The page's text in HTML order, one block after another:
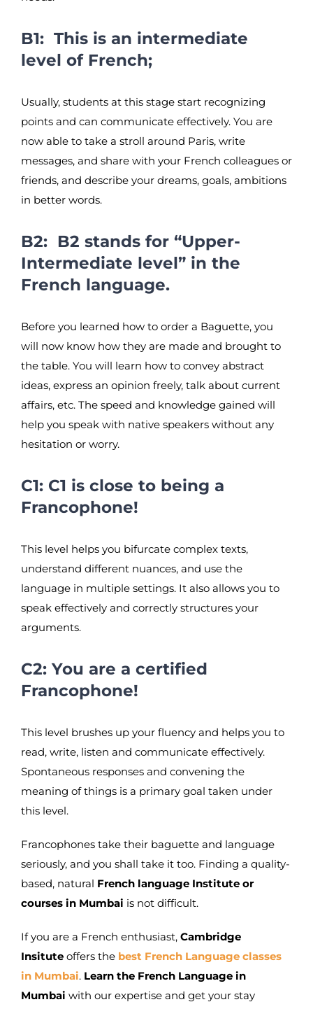
B1: This is an intermediate
level of French;
Usually, students at this stage start recognizing
points and can communicate effectively. You are
now able to take a stroll around Paris, write
messages, and share with your French colleagues or
friends, and describe your dreams, goals, ambitions
in better words.
B2: B2 stands for “Upper-
Intermediate level” in the
French language.
Before you learned how to order a Baguette, you
will now know how they are made and brought to
the table. You will learn how to convey abstract
ideas, express an opinion freely, talk about current
affairs, etc. The speed and knowledge gained will
help you speak with native speakers without any
hesitation or worry.
C1: C1 is close to being a
Francophone!
This level helps you bifurcate complex texts,
understand different nuances, and use the
language in multiple settings. It also allows you to
speak effectively and correctly structures your
arguments.
C2: You are a certified
Francophone!
This level brushes up your fluency and helps you to
read, write, listen and communicate effectively.
Spontaneous responses and convening the
meaning of things is a primary goal taken under
this level.
Francophones take their baguette and language
seriously, and you shall take it too. Finding a quality-
based, natural French language Institute or
courses in Mumbai is not difficult.
If you are a French enthusiast, Cambridge
Insitute offers the best French Language classes
in Mumbai. Learn the French Language in
Mumbai with our expertise and get your stay